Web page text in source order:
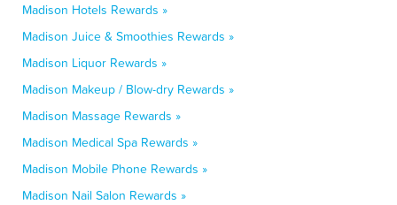
Madison Hotels Rewards »
Madison Juice & Smoothies Rewards »
Madison Liquor Rewards »
Madison Makeup / Blow-dry Rewards »
Madison Massage Rewards »
Madison Medical Spa Rewards »
Madison Mobile Phone Rewards »
Madison Nail Salon Rewards »